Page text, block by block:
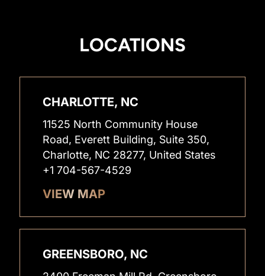
LOCATIONS
CHARLOTTE, NC
11525 North Community House
Road, Everett Building, Suite 350,
Charlotte, NC 28277, United States
+1 704-567-4529
VIEW MAP
GREENSBORO, NC